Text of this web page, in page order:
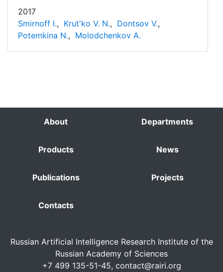
2017
Smirnoff I., Krut'ko V. N., Dontsov V.,
Potemkina N., Molodchenkov A.
About Departments
Products News
Publications Projects
Contacts
Russian Artificial Intelligence Research Institute of the
Russian Academy of Sciences
+7 499 135-51-45, contact@rairi.org